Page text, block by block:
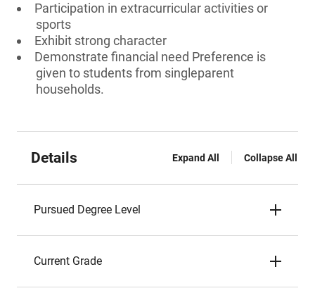
Participation in extracurricular activities or
sports
Exhibit strong character
Demonstrate financial need Preference is
given to students from singleparent
households.
Details Expand All Collapse All
Pursued Degree Level
Current Grade